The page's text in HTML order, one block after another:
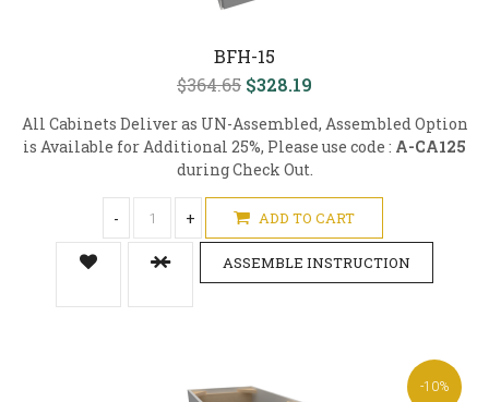
BFH-15
$364.65 $328.19
All Cabinets Deliver as UN-Assembled, Assembled Option
is Available for Additional 25%, Please use code : A-CA125
during Check Out.
- + ADD TO CART
ASSEMBLE INSTRUCTION
-10%